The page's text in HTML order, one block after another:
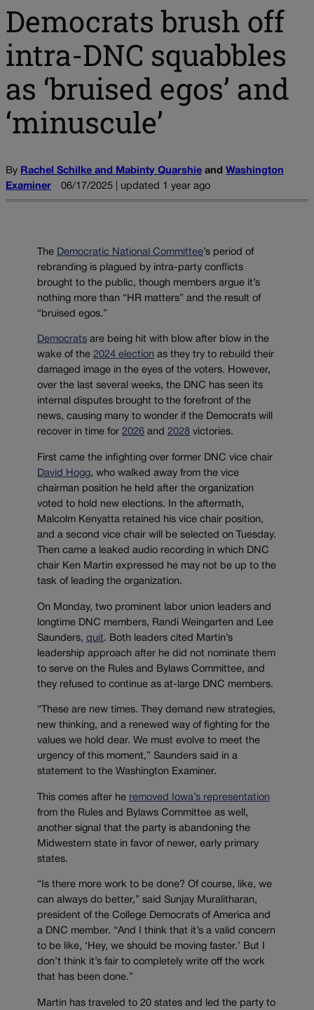
Democrats brush off
intra-DNC squabbles
as ‘bruised egos’ and
‘minuscule’
By Rachel Schilke and Mabinty Quarshie and Washington
Examiner
06/17/2025 | updated 1 year ago
The Democratic National Committee’s period of
rebranding is plagued by intra-party conflicts
brought to the public, though members argue it’s
nothing more than “HR matters” and the result of
“bruised egos.”
Democrats are being hit with blow after blow in the
wake of the 2024 election as they try to rebuild their
damaged image in the eyes of the voters. However,
over the last several weeks, the DNC has seen its
internal disputes brought to the forefront of the
news, causing many to wonder if the Democrats will
recover in time for 2026 and 2028 victories.
First came the infighting over former DNC vice chair
David Hogg, who walked away from the vice
chairman position he held after the organization
voted to hold new elections. In the aftermath,
Malcolm Kenyatta retained his vice chair position,
and a second vice chair will be selected on Tuesday.
Then came a leaked audio recording in which DNC
chair Ken Martin expressed he may not be up to the
task of leading the organization.
On Monday, two prominent labor union leaders and
longtime DNC members, Randi Weingarten and Lee
Saunders, quit. Both leaders cited Martin’s
leadership approach after he did not nominate them
to serve on the Rules and Bylaws Committee, and
they refused to continue as at-large DNC members.
“These are new times. They demand new strategies,
new thinking, and a renewed way of fighting for the
values we hold dear. We must evolve to meet the
urgency of this moment,” Saunders said in a
statement to the Washington Examiner.
This comes after he removed Iowa’s representation
from the Rules and Bylaws Committee as well,
another signal that the party is abandoning the
Midwestern state in favor of newer, early primary
states.
“Is there more work to be done? Of course, like, we
can always do better,” said Sunjay Muralitharan,
president of the College Democrats of America and
a DNC member. “And I think that it’s a valid concern
to be like, ‘Hey, we should be moving faster.’ But I
don’t think it’s fair to completely write off the work
that has been done.”
Martin has traveled to 20 states and led the party to